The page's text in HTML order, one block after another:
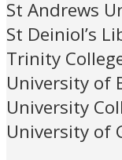
St Andrews
St Deiniol’s
Trinity
University of
University
University of